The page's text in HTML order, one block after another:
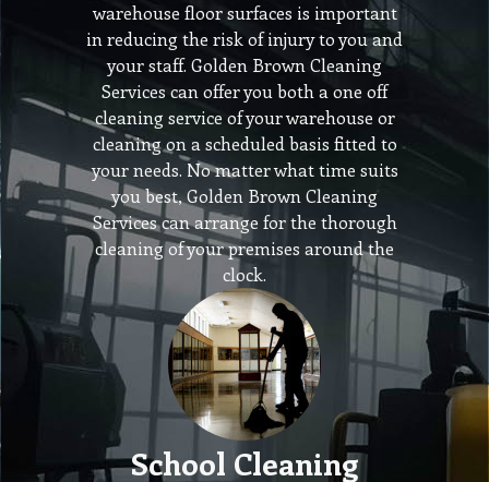
warehouse floor surfaces is important
in reducing the risk of injury to you and
your staff. Golden Brown Cleaning
Services can offer you both a one off
cleaning service of your warehouse or
cleaning on a scheduled basis fitted to
your needs. No matter what time suits
you best, Golden Brown Cleaning
Services can arrange for the thorough
cleaning of your premises around the
clock.
School Cleaning